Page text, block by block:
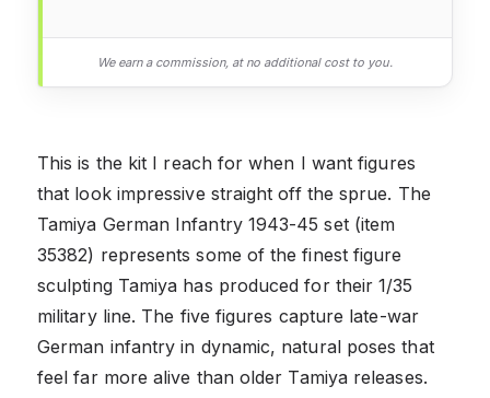
We earn a commission, at no additional cost to you.
This is the kit I reach for when I want figures
that look impressive straight off the sprue. The
Tamiya German Infantry 1943-45 set (item
35382) represents some of the finest figure
sculpting Tamiya has produced for their 1/35
military line. The five figures capture late-war
German infantry in dynamic, natural poses that
feel far more alive than older Tamiya releases.